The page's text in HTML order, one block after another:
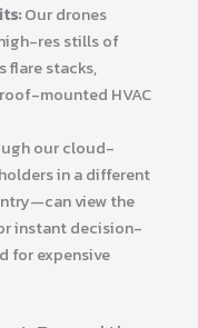
Our drones
res stills of
flare stacks,
mounted HVAC
our cloud-
in a different
view the
instant decision-
for expensive